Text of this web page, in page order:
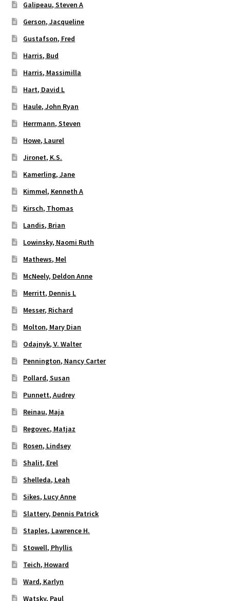
Galipeau, Steven A
Gerson, Jacqueline
Gustafson, Fred
Harris, Bud
Harris, Massimilla
Hart, David L
Haule, John Ryan
Herrmann, Steven
Howe, Laurel
Jironet, K.S.
Kamerling, Jane
Kimmel, Kenneth A
Kirsch, Thomas
Landis, Brian
Lowinsky, Naomi Ruth
Mathews, Mel
McNeely, Deldon Anne
Merritt, Dennis L
Messer, Richard
Molton, Mary Dian
Odajnyk, V. Walter
Pennington, Nancy Carter
Pollard, Susan
Punnett, Audrey
Reinau, Maja
Regovec, Matjaz
Rosen, Lindsey
Shalit, Erel
Shelleda, Leah
Sikes, Lucy Anne
Slattery, Dennis Patrick
Staples, Lawrence H.
Stowell, Phyllis
Teich, Howard
Ward, Karlyn
Watsky, Paul